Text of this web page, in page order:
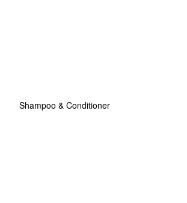
Shampoo & Conditioner